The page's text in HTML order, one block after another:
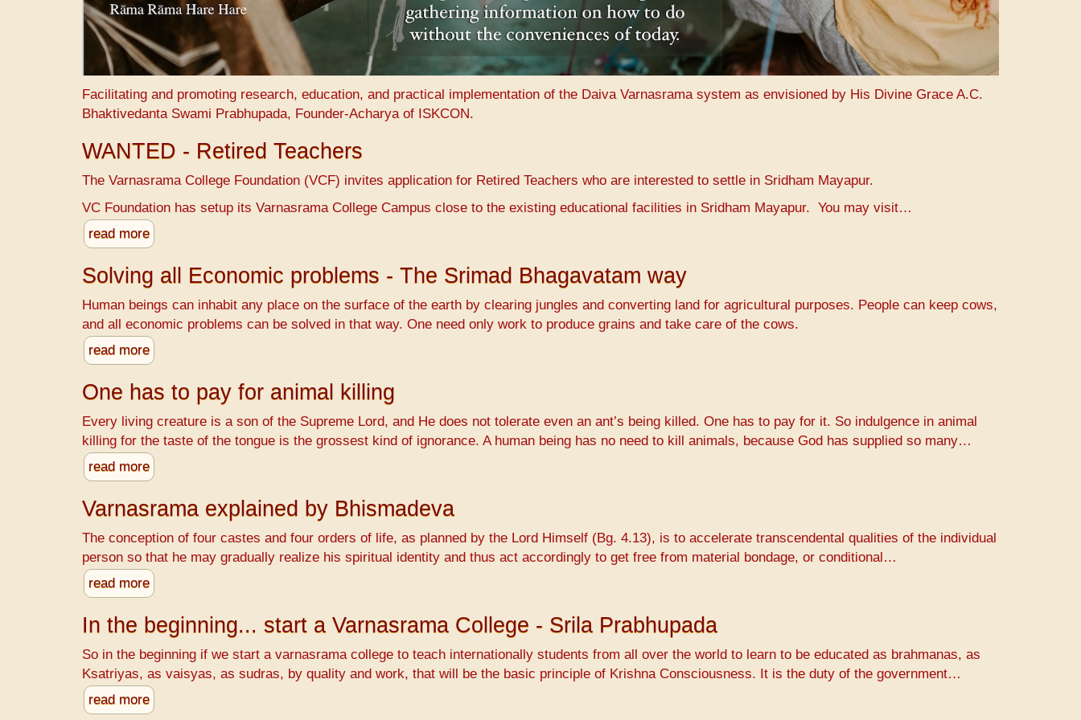
Facilitating and promoting research, education, and practical implementation of the Daiva Varnasrama system as envisioned by His Divine Grace A.C.
Bhaktivedanta Swami Prabhupada, Founder-Acharya of ISKCON.
WANTED - Retired Teachers
The Varnasrama College Foundation (VCF) invites application for Retired Teachers who are interested to settle in Sridham Mayapur.
VC Foundation has setup its Varnasrama College Campus close to the existing educational facilities in Sridham Mayapur. You may visit…
read more
Solving all Economic problems - The Srimad Bhagavatam way
Human beings can inhabit any place on the surface of the earth by clearing jungles and converting land for agricultural purposes. People can keep cows,
and all economic problems can be solved in that way. One need only work to produce grains and take care of the cows.
read more
One has to pay for animal killing
Every living creature is a son of the Supreme Lord, and He does not tolerate even an ant’s being killed. One has to pay for it. So indulgence in animal
killing for the taste of the tongue is the grossest kind of ignorance. A human being has no need to kill animals, because God has supplied so many…
read more
Varnasrama explained by Bhismadeva
The conception of four castes and four orders of life, as planned by the Lord Himself (Bg. 4.13), is to accelerate transcendental qualities of the individual
person so that he may gradually realize his spiritual identity and thus act accordingly to get free from material bondage, or conditional…
read more
In the beginning... start a Varnasrama College - Srila Prabhupada
So in the beginning if we start a varnasrama college to teach internationally students from all over the world to learn to be educated as brahmanas, as
Ksatriyas, as vaisyas, as sudras, by quality and work, that will be the basic principle of Krishna Consciousness. It is the duty of the government…
read more